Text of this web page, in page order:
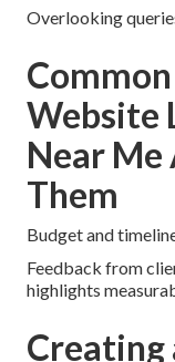
Overlooking
Website
Near Me
Them
Budget and
Feedback from
highlights
Creating